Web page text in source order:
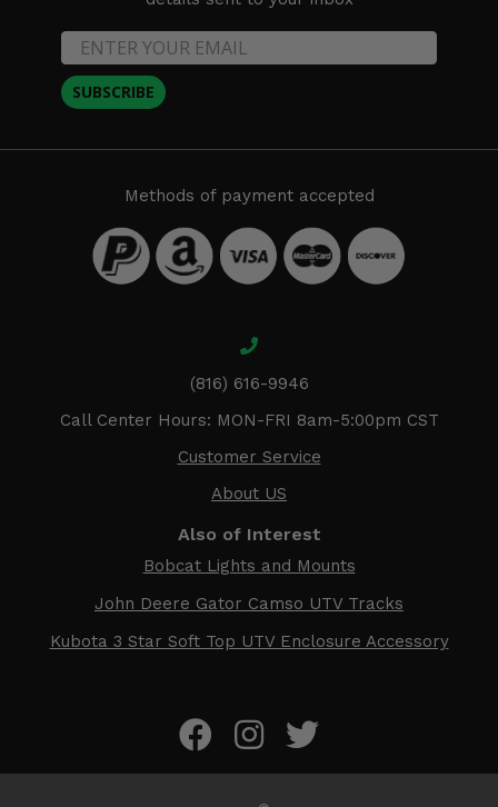
SUBSCRIBE
Methods of payment accepted
(816) 616-9946
Call Center Hours: MON-FRI 8am-5:00pm CST
Customer Service
About US
Also of Interest
Bobcat Lights and Mounts
John Deere Gator Camso UTV Tracks
Kubota 3 Star Soft Top UTV Enclosure Accessory